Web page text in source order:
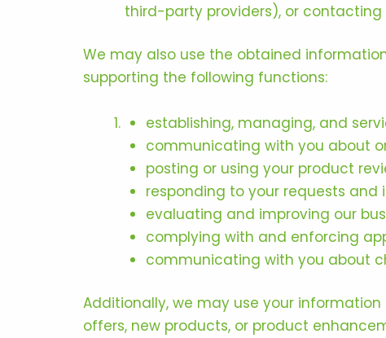
third-party providers), or
We may also use the obtained
supporting the following functions:
establishing, managing, and
communicating with you about
posting or using your product
responding to your requests
evaluating and improving our
complying with and enforcing
communicating with you about
Additionally, we may use your
offers, new products, or product